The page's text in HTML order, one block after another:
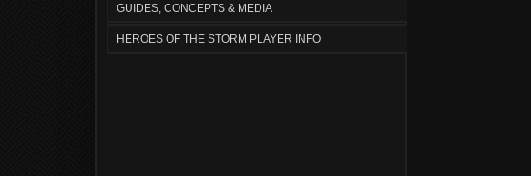
GUIDES, CONCEPTS & MEDIA
HEROES OF THE STORM PLAYER INFO